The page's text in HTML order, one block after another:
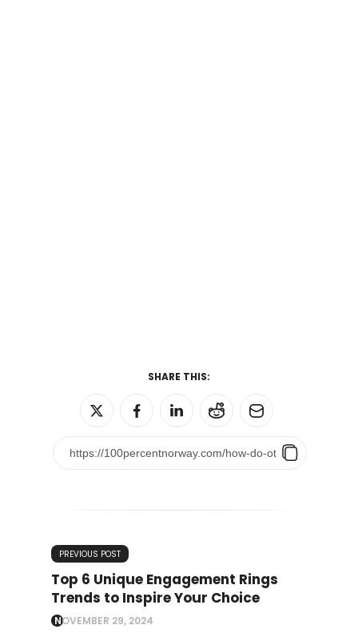
SHARE THIS:
PREVIOUS POST
Top 6 Unique Engagement Rings
Trends to Inspire Your Choice
NOVEMBER 29, 2024